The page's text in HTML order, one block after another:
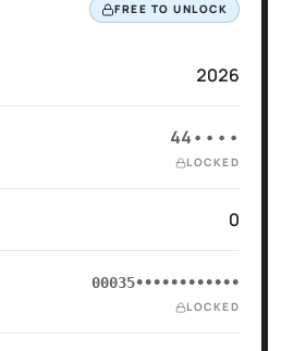
FREE TO UNLOCK
2026
44••••
LOCKED
0
00035••••••••••••
LOCKED